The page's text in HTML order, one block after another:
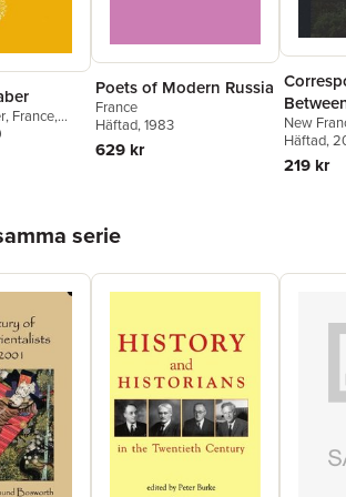
, France,
Poets of Modern Russia
France
Häftad, 1983
629 kr
New
Häftad,
219 kr
serie